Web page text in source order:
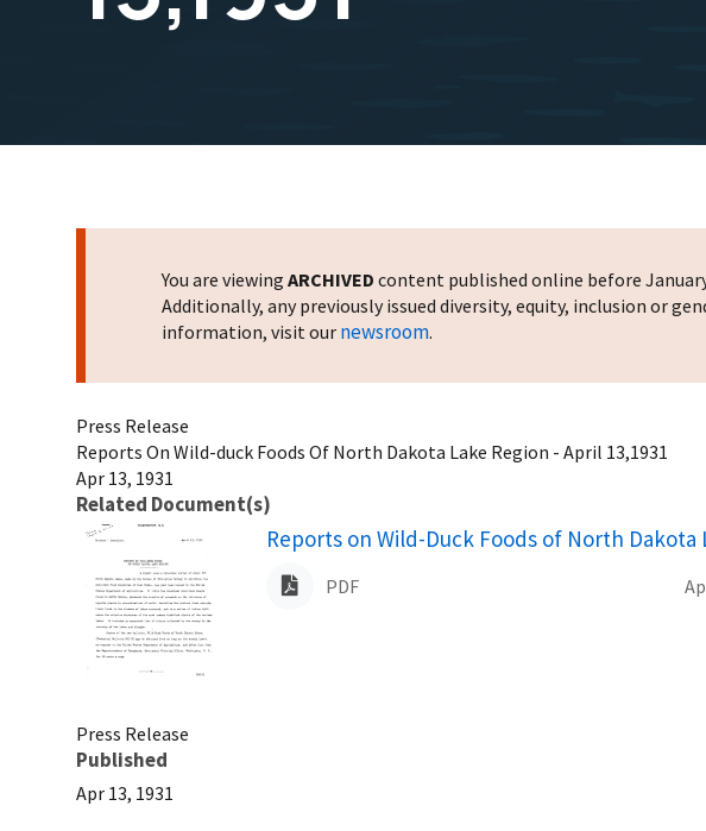
You are viewing ARCHIVED content published online before
Additionally, any previously issued diversity, equity, inclusion or
information, visit our newsroom.
Press Release
Reports On Wild-duck Foods Of North Dakota Lake Region - April 13,1931
Apr 13, 1931
Related Document(s)
Name
Reports on Wild-Duck Foods of North Dakota
PDF
Press Release
Published
Apr 13, 1931